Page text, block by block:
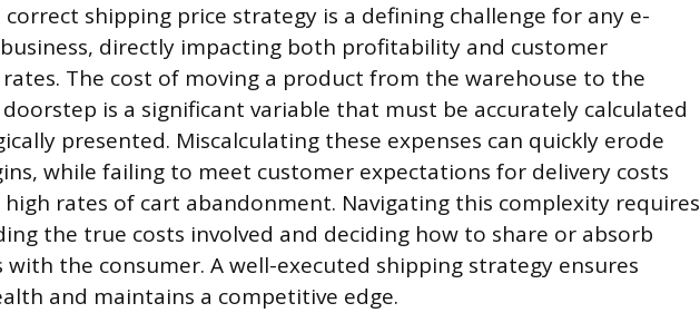
shipping price strategy is a defining challenge for any e-
directly impacting both profitability and customer
The cost of moving a product from the warehouse to the
doorstep is a significant variable that must be accurately calculated
presented. Miscalculating these expenses can quickly erode
while failing to meet customer expectations for delivery costs
high rates of cart abandonment. Navigating this complexity requires
the true costs involved and deciding how to share or absorb
with the consumer. A well-executed shipping strategy ensures
and maintains a competitive edge.